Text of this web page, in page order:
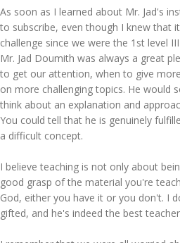
As soon as I learned about Mr. Jad's
to subscribe, even though I knew that
challenge since we were the 1st level
Mr. Jad Doumith was always a great
to get our attention, when to give
on more challenging topics. He would
think about an explanation and
You could tell that he is genuinely
a difficult concept.
I believe teaching is not only about
good grasp of the material you're
God, either you have it or you don't. I
gifted, and he's indeed the best